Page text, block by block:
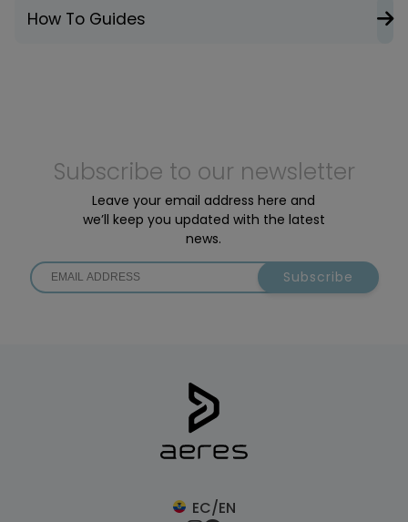
How To Guides
Subscribe to our newsletter
Leave your email address here and
we’ll keep you updated with the latest
news.
Subscribe
EC/EN